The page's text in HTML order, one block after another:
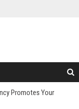
Promotes Your